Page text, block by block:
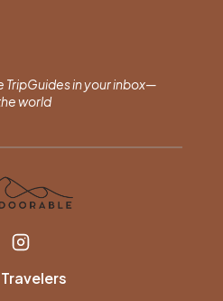
TripGuides in your inbox—
world